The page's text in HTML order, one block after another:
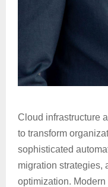
Cloud infrastructure
to transform
sophisticated
migration strategies,
optimization.